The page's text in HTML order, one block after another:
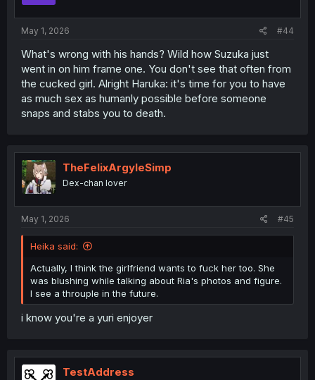
May 1, 2026 #44
What's wrong with his hands? Wild how Suzuka just
went in on him frame one. You don't see that often from
the cucked girl. Alright Haruka: it's time for you to have
as much sex as humanly possible before someone
snaps and stabs you to death.
TheFelixArgyleSimp
Dex-chan lover
May 1, 2026 #45
Heika said:
Actually, I think the girlfriend wants to fuck her too. She
was blushing while talking about Ria's photos and figure.
I see a throuple in the future.
i know you're a yuri enjoyer
TestAddress